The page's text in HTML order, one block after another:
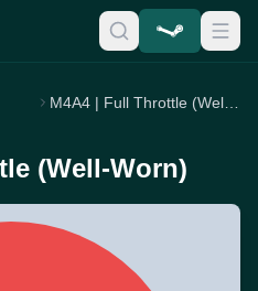
M4A4 | Full Throttle (Well-Worn)
(Well-Worn)